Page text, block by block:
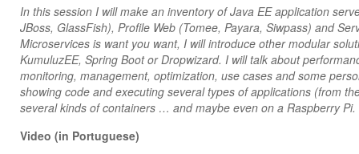
In this session I will make an inventory of Java EE application
JBoss, GlassFish), Profile Web (Tomee, Payara, Siwpass) and
Microservices is want you want, I will introduce other modular
KumuluzEE, Spring Boot or Dropwizard. I will talk about
monitoring, management, optimization, use cases and some
showing code and executing several types of applications (from
several kinds of containers … and maybe even on a Raspberry Pi.
Video (in Portuguese)